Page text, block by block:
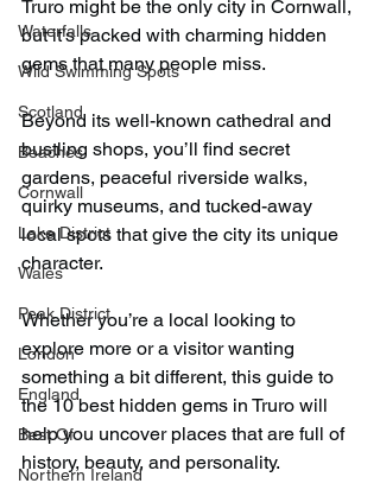
Waterfalls
Wild Swimming Spots
Scotland
Beaches
Cornwall
Lake District
Wales
Peak District
London
England
Best Of
Northern Ireland
Truro might be the only city in Cornwall,
but it’s packed with charming hidden
gems that many people miss.
Beyond its well-known cathedral and
bustling shops, you’ll find secret
gardens, peaceful riverside walks,
quirky museums, and tucked-away
local spots that give the city its unique
character.
Whether you’re a local looking to
explore more or a visitor wanting
something a bit different, this guide to
the 10 best hidden gems in Truro will
help you uncover places that are full of
history, beauty, and personality.